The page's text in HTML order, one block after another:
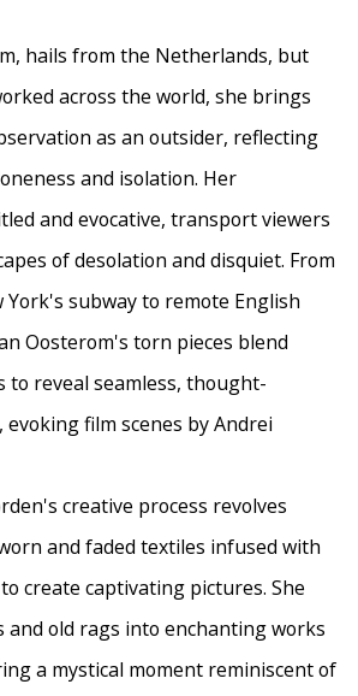
hails from the Netherlands, but
across the world, she brings
as an outsider, reflecting
and isolation. Her
and evocative, transport viewers
of desolation and disquiet. From
subway to remote English
Oosterom's torn pieces blend
to reveal seamless, thought-
film scenes by Andrei
creative process revolves
and faded textiles infused with
create captivating pictures. She
old rags into enchanting works
a mystical moment reminiscent of